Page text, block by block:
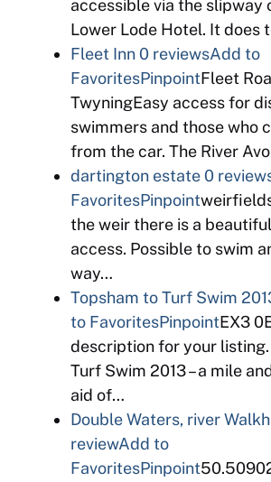
accessible via the slipway
Lower Lode Hotel. It does
Fleet Inn0 reviewsAdd to
FavoritesPinpointFleet
TwyningEasy access for
swimmers and those who
from the car. The River
dartington estate0
FavoritesPinpoint
the weir there is a
access. Possible to swim
way…
Topsham to Turf Swim
to FavoritesPinpointEX3
description for your
Turf Swim 2013 – a mile
aid of…
Double Waters, river
reviewAdd to
FavoritesPinpoint